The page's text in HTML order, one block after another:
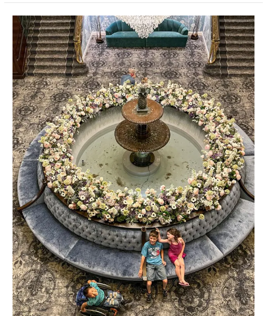
Let’s
take
this
circus
on
the
road
by
Jennifer
Allen